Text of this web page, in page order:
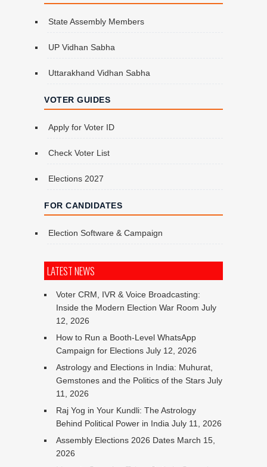
State Assembly Members
UP Vidhan Sabha
Uttarakhand Vidhan Sabha
VOTER GUIDES
Apply for Voter ID
Check Voter List
Elections 2027
FOR CANDIDATES
Election Software & Campaign
LATEST NEWS
Voter CRM, IVR & Voice Broadcasting:
Inside the Modern Election War Room July
12, 2026
How to Run a Booth-Level WhatsApp
Campaign for Elections July 12, 2026
Astrology and Elections in India: Muhurat,
Gemstones and the Politics of the Stars July
11, 2026
Raj Yog in Your Kundli: The Astrology
Behind Political Power in India July 11, 2026
Assembly Elections 2026 Dates March 15,
2026